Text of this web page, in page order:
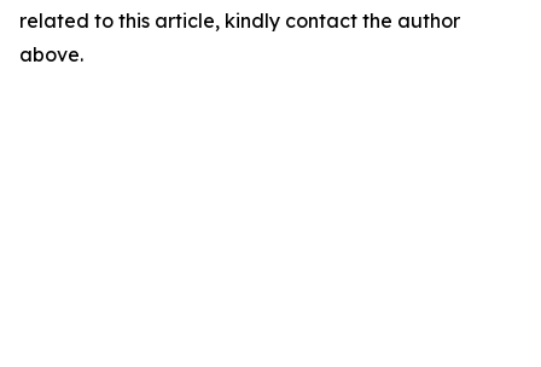
related to this article, kindly contact the author
above.